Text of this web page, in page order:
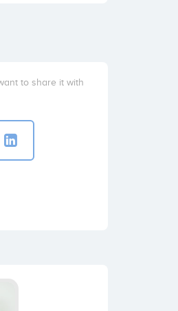
to share it with